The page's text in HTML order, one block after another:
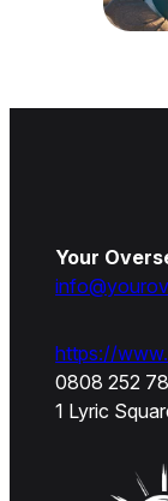
Your
https://
0808 252
1 Lyric